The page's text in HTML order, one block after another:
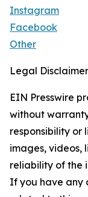
Instagram
Facebook
Other
Legal
EIN Presswire
without
responsibility or
images, videos,
reliability of the
If you have any